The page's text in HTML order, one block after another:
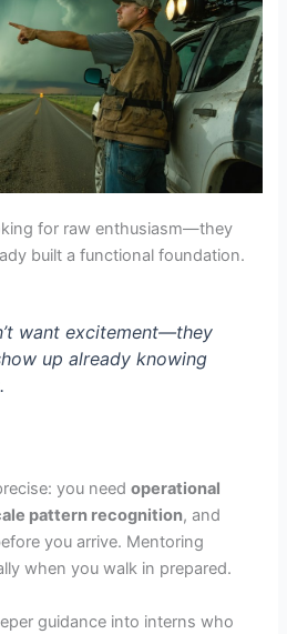
for raw enthusiasm—they
built a functional foundation.
want excitement—they
up already knowing
you needoperational
pattern recognition, and
you arrive. Mentoring
when you walk in prepared.
guidance into interns who